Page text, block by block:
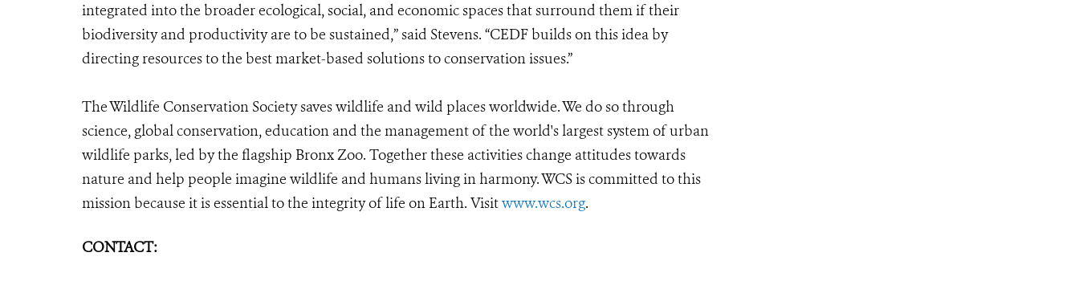
integrated into the broader ecological, social, and economic spaces that surround them if their
biodiversity and productivity are to be sustained,” said Stevens. “CEDF builds on this idea by
directing resources to the best market-based solutions to conservation issues.”
The Wildlife Conservation Society saves wildlife and wild places worldwide. We do so through
science, global conservation, education and the management of the world's largest system of urban
wildlife parks, led by the flagship Bronx Zoo. Together these activities change attitudes towards
nature and help people imagine wildlife and humans living in harmony. WCS is committed to this
mission because it is essential to the integrity of life on Earth. Visitwww.wcs.org.
CONTACT: